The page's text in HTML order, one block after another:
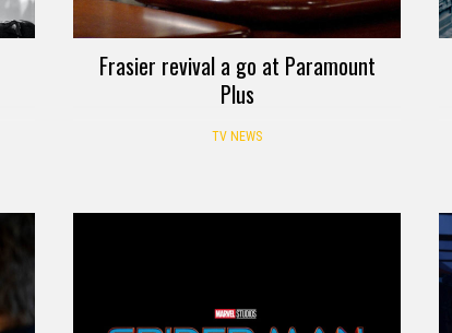
Frasier revival a go at Paramount
Plus
TV NEWS